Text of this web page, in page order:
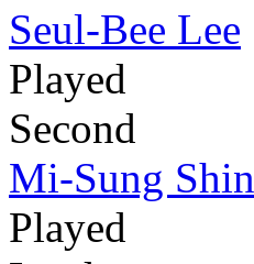
Seul-Bee Lee
Played
Second
Mi-Sung Shin
Played